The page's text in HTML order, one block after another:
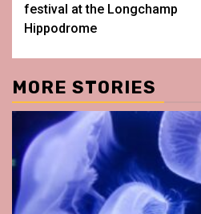
festival at the Longchamp
Hippodrome
MORE STORIES